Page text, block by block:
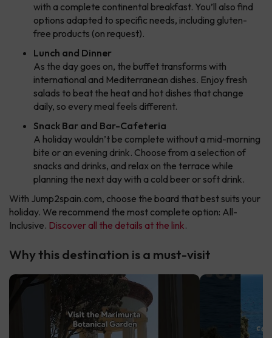
with a complete continental breakfast. You’ll also find
options adapted to specific needs, including gluten-
free products (on request).
Lunch and Dinner
As the day goes on, the buffet transforms with
international and Mediterranean dishes. Enjoy fresh
salads to beat the heat and hot dishes that change
daily, so every meal feels different.
Snack Bar and Bar-Cafeteria
A holiday wouldn’t be complete without a mid-morning
bite or an evening drink. Choose from a selection of
snacks and drinks, and relax on the terrace while
planning the next day with a cold beer or soft drink.
With Jump2spain.com, choose the board that best suits your
holiday. We recommend the most complete option: All-
Inclusive. Discover all the details at the link.
Why this destination is a must-visit